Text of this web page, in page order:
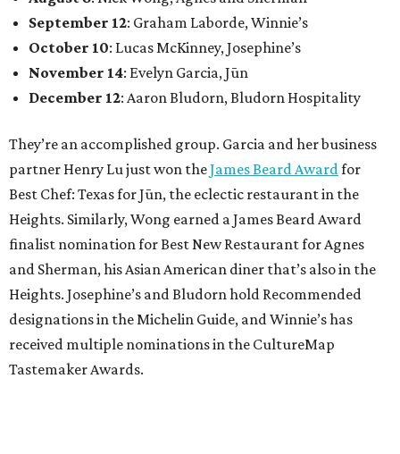
September 12: Graham Laborde, Winnie’s
October 10: Lucas McKinney, Josephine’s
November 14: Evelyn Garcia, Jūn
December 12: Aaron Bludorn, Bludorn Hospitality
They’re an accomplished group. Garcia and her business
partner Henry Lu just won theJames Beard Award for
Best Chef: Texas for Jūn, the eclectic restaurant in the
Heights. Similarly, Wong earned a James Beard Award
finalist nomination for Best New Restaurant for Agnes
and Sherman, his Asian American diner that’s also in the
Heights. Josephine’s and Bludorn hold Recommended
designations in the Michelin Guide, and Winnie’s has
received multiple nominations in the CultureMap
Tastemaker Awards.